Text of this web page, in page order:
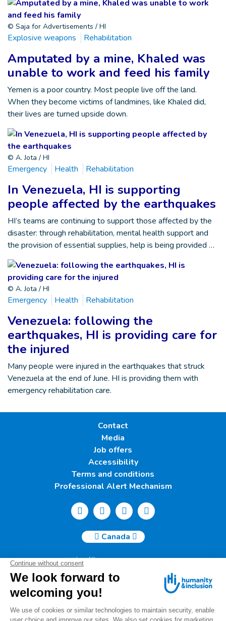
© Saja for Advertisements / HI
Explosive weapons Rehabilitation
Amputated by a mine, Khaled was
unable to work and feed his family
Yemen is a poor country. Most people live off the land.
When they become victims of landmines, like Khaled did,
their lives are turned upside down.
© A. Jota / HI
Emergency Health Rehabilitation
In Venezuela, HI is supporting
people affected by the earthquakes
HI’s teams are continuing to support those affected by the
disaster: through rehabilitation, mental health support and
the provision of essential supplies, help is being provided …
© A. Jota / HI
Emergency Health Rehabilitation
Venezuela: following the
earthquakes, HI is providing care for
the injured
Many people were injured in the earthquakes that struck
Venezuela at the end of June. HI is providing them with
emergency rehabilitation care.
Contact
Media
Job offers
Accessibility
Terms and conditions
Professional Alert Mechanism
Canada
Humanity & Inclusion Canada | 50, Saint-Catherine West -
Suite 500b | H2X 3V4 Montreal